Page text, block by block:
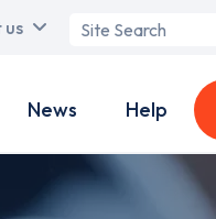
us
Search
News Help